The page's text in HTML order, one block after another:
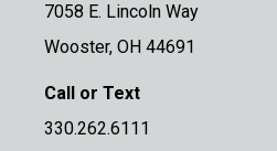
7058 E. Lincoln Way
Wooster, OH 44691
Call or Text
330.262.6111